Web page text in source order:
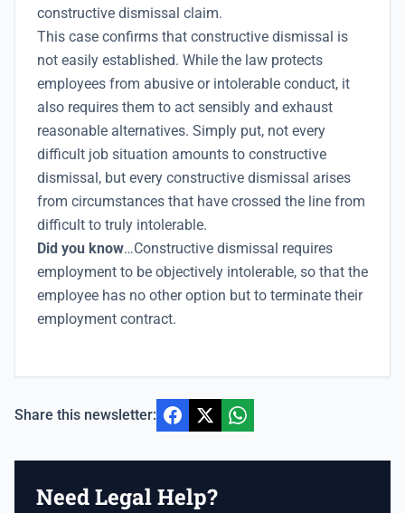
constructive dismissal claim.
This case confirms that constructive dismissal is
not easily established. While the law protects
employees from abusive or intolerable conduct, it
also requires them to act sensibly and exhaust
reasonable alternatives. Simply put, not every
difficult job situation amounts to constructive
dismissal, but every constructive dismissal arises
from circumstances that have crossed the line from
difficult to truly intolerable.
Did you know…Constructive dismissal requires
employment to be objectively intolerable, so that the
employee has no other option but to terminate their
employment contract.
Share this newsletter:
Need Legal Help?